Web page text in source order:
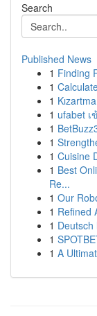
Search
Published News
1 Finding
1
1
1 ufabet
1
1
1 Cuisine
1 Best
Re...
1 Our
1 Refined
1
1
1 A